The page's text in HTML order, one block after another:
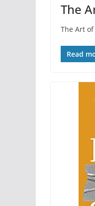
The
The Art
Read